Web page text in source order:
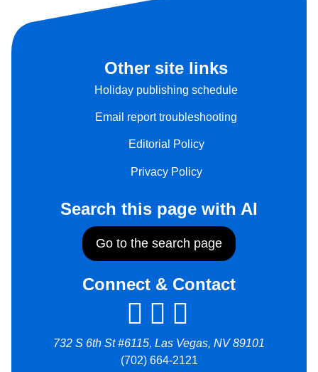
Other site links
Holiday publishing schedule
Email report troubleshooting
Editorial Policy
Privacy Policy
Search this page with AI
Go to the search page
Connect & Contact
732 S 6th St #6115, Las Vegas, NV 89101
(702) 664-2121